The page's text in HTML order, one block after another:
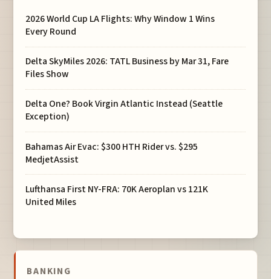
2026 World Cup LA Flights: Why Window 1 Wins
Every Round
Delta SkyMiles 2026: TATL Business by Mar 31, Fare
Files Show
Delta One? Book Virgin Atlantic Instead (Seattle
Exception)
Bahamas Air Evac: $300 HTH Rider vs. $295
MedjetAssist
Lufthansa First NY-FRA: 70K Aeroplan vs 121K
United Miles
BANKING